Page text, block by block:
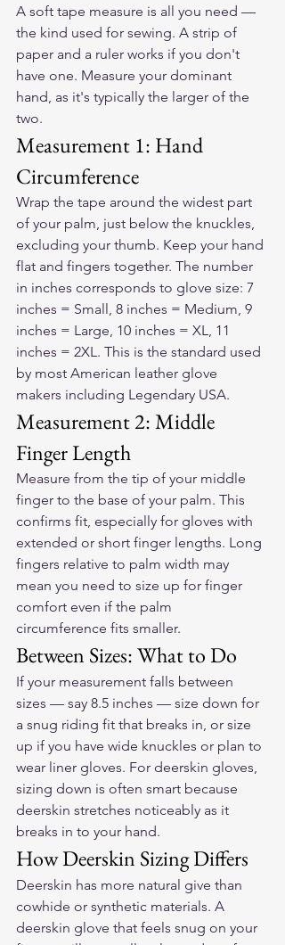
A soft tape measure is all you need —
the kind used for sewing. A strip of
paper and a ruler works if you don't
have one. Measure your dominant
hand, as it's typically the larger of the
two.
Measurement 1: Hand
Circumference
Wrap the tape around the widest part
of your palm, just below the knuckles,
excluding your thumb. Keep your hand
flat and fingers together. The number
in inches corresponds to glove size: 7
inches = Small, 8 inches = Medium, 9
inches = Large, 10 inches = XL, 11
inches = 2XL. This is the standard used
by most American leather glove
makers including Legendary USA.
Measurement 2: Middle
Finger Length
Measure from the tip of your middle
finger to the base of your palm. This
confirms fit, especially for gloves with
extended or short finger lengths. Long
fingers relative to palm width may
mean you need to size up for finger
comfort even if the palm
circumference fits smaller.
Between Sizes: What to Do
If your measurement falls between
sizes — say 8.5 inches — size down for
a snug riding fit that breaks in, or size
up if you have wide knuckles or plan to
wear liner gloves. For deerskin gloves,
sizing down is often smart because
deerskin stretches noticeably as it
breaks in to your hand.
How Deerskin Sizing Differs
Deerskin has more natural give than
cowhide or synthetic materials. A
deerskin glove that feels snug on your